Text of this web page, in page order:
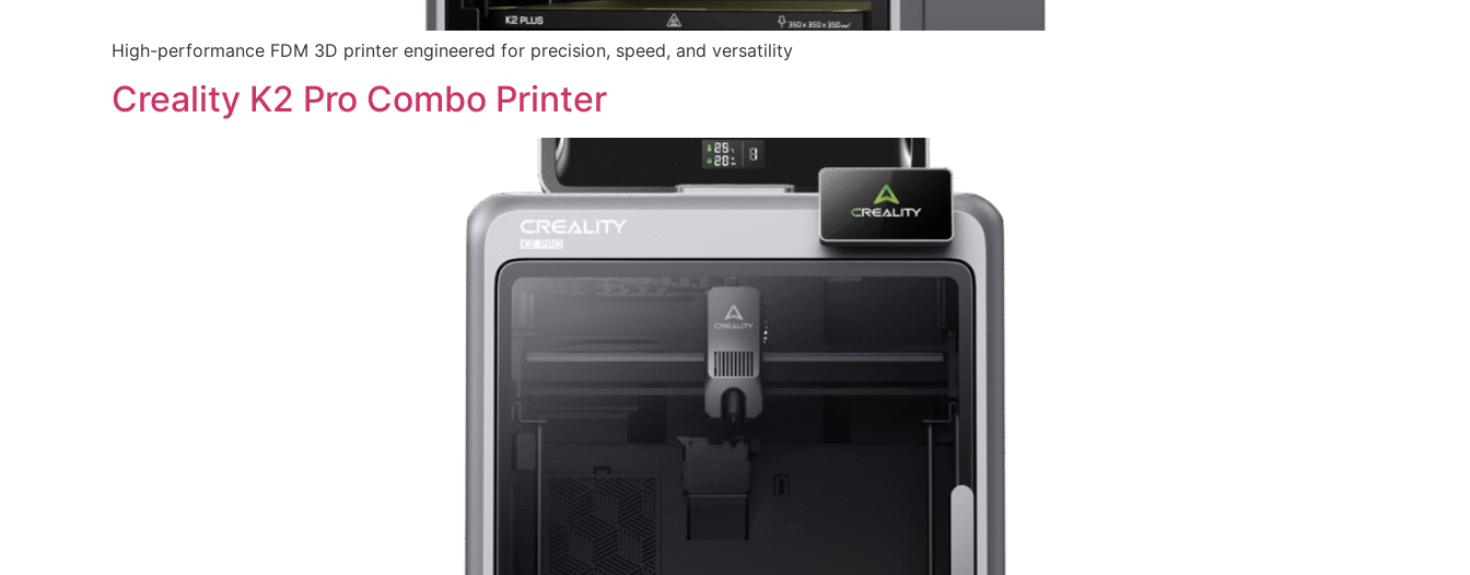
High-performance FDM 3D printer engineered for precision, speed, and versatility
Creality K2 Pro Combo Printer